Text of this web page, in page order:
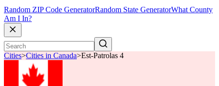
Random ZIP Code GeneratorRandom State GeneratorWhat County
Am I In?
Cities>Cities in Canada>Est-Patrolas 4